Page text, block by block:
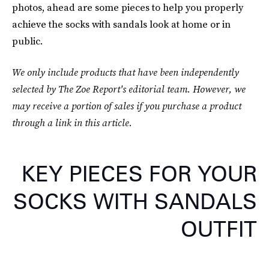
photos, ahead are some pieces to help you properly
achieve the socks with sandals look at home or in
public.
We only include products that have been independently
selected by The Zoe Report's editorial team. However, we
may receive a portion of sales if you purchase a product
through a link in this article.
KEY PIECES FOR YOUR
SOCKS WITH SANDALS
OUTFIT